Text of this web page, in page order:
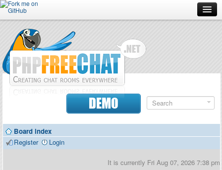
Forum
Doc
Contributors
DEMO
Board index
Register
Login
It is currently Fri Aug 07, 2026 7:38 pm